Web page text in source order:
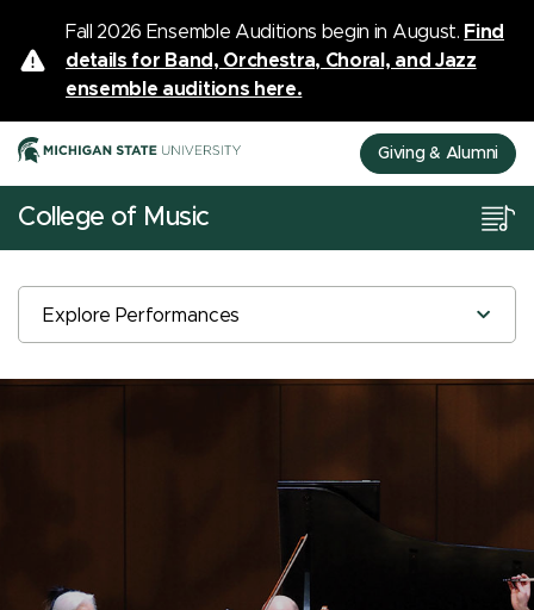
Fall 2026 Ensemble Auditions begin in August. Find
details for Band, Orchestra, Choral, and Jazz
ensemble auditions here.
Giving & Alumni
College of Music
Explore Performances